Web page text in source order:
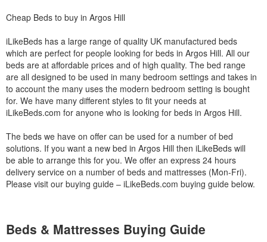
Cheap Beds to buy in Argos Hill
iLikeBeds has a large range of quality UK manufactured beds
which are perfect for people looking for beds in Argos Hill. All our
beds are at affordable prices and of high quality. The bed range
are all designed to be used in many bedroom settings and takes in
to account the many uses the modern bedroom setting is bought
for. We have many different styles to fit your needs at
iLikeBeds.com for anyone who is looking for beds in Argos Hill.
The beds we have on offer can be used for a number of bed
solutions. If you want a new bed in Argos Hill then iLikeBeds will
be able to arrange this for you. We offer an express 24 hours
delivery service on a number of beds and mattresses (Mon-Fri).
Please visit our buying guide – iLikeBeds.com buying guide below.
Beds & Mattresses Buying Guide